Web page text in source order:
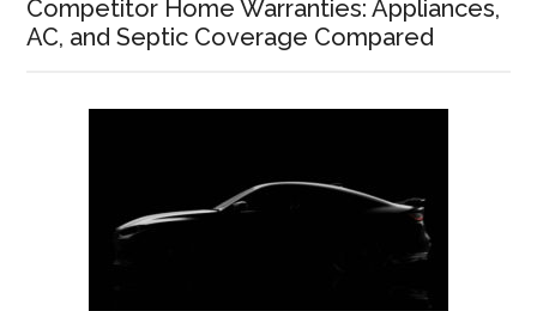
Competitor Home Warranties: Appliances,
AC, and Septic Coverage Compared